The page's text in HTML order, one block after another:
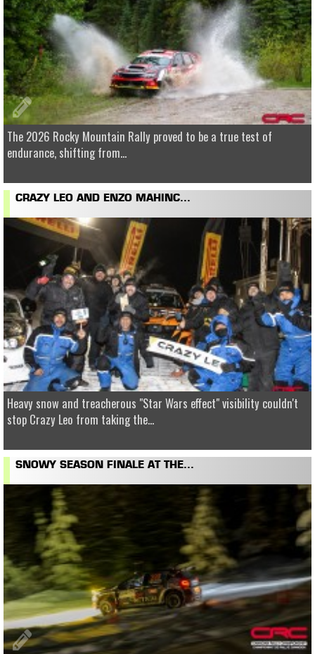
The 2026 Rocky Mountain Rally proved to be a true test of
endurance, shifting from...
CRAZY LEO AND ENZO MAHINC...
Heavy snow and treacherous "Star Wars effect" visibility couldn't
stop Crazy Leo from taking the...
SNOWY SEASON FINALE AT THE...